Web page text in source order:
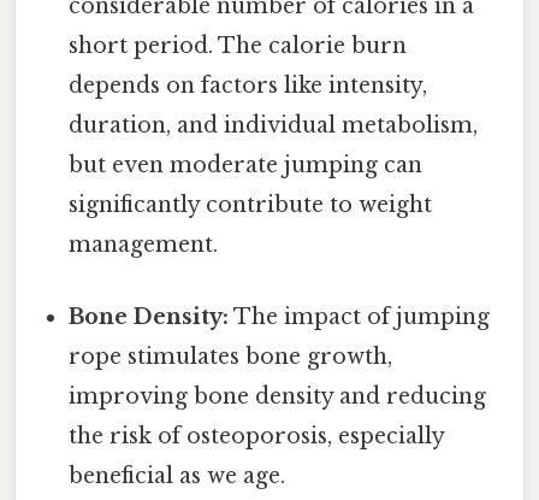
considerable number of calories in a
short period. The calorie burn
depends on factors like intensity,
duration, and individual metabolism,
but even moderate jumping can
significantly contribute to weight
management.
Bone Density: The impact of jumping
rope stimulates bone growth,
improving bone density and reducing
the risk of osteoporosis, especially
beneficial as we age.